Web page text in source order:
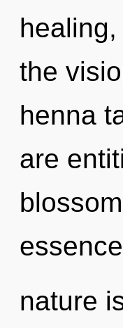
the
henna
are
nature